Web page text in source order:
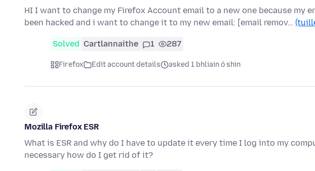
HI I want to change my Firefox Account email to a new one because my
been hacked and i want to change it to my new email: [email remov…
Solved Cartlannaithe 1 287
Firefox Edit account details asked 1 bhliain ó shin
Mozilla Firefox ESR
What is ESR and why do I have to update it every time I log into my
necessary how do I get rid of it?